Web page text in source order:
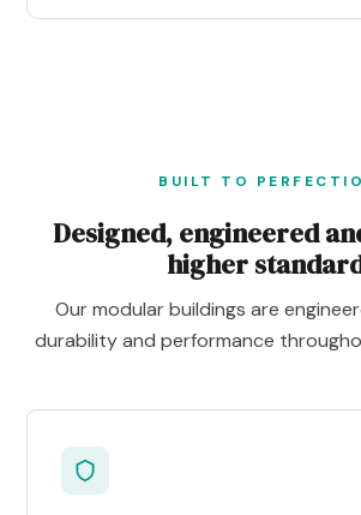
BUILT TO
Designed, engineered
higher
Our modular buildings are
durability and performance